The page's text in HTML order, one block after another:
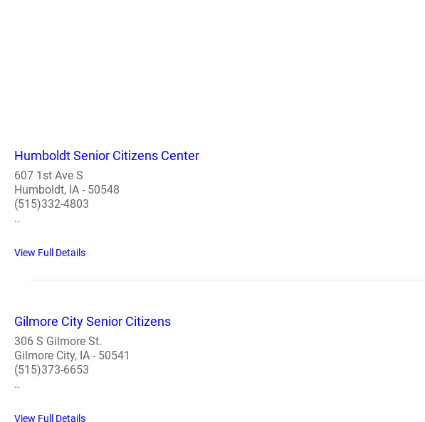
Humboldt Senior Citizens Center
607 1st Ave S
Humboldt, IA - 50548
(515)332-4803
..
View Full Details
Gilmore City Senior Citizens
306 S Gilmore St.
Gilmore City, IA - 50541
(515)373-6653
..
View Full Details